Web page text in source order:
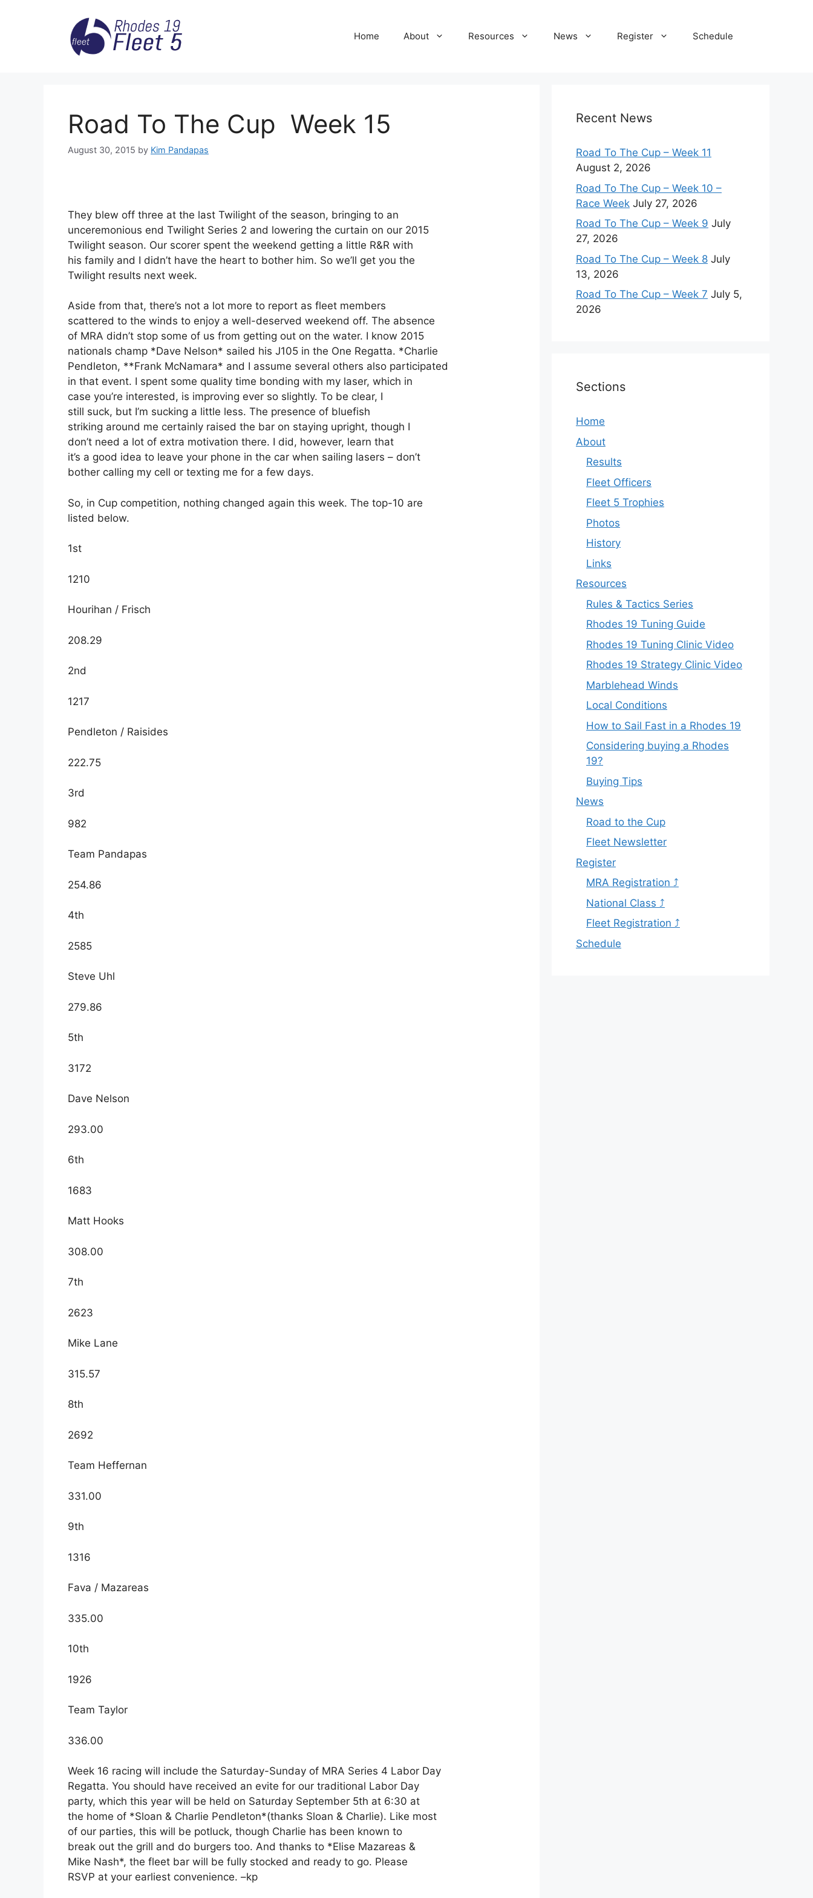
Home About Resources News Register Schedule
Road To The Cup ­ Week 15
August 30, 2015 by Kim Pandapas
They blew off three at the last Twilight of the season, bringing to an
unceremonious end Twilight Series 2 and lowering the curtain on our 2015
Twilight season. Our scorer spent the weekend getting a little R&R with
his family and I didn’t have the heart to bother him. So we’ll get you the
Twilight results next week.
Aside from that, there’s not a lot more to report as fleet members
scattered to the winds to enjoy a well-deserved weekend off. The absence
of MRA didn’t stop some of us from getting out on the water. I know 2015
nationals champ *Dave Nelson* sailed his J105 in the One Regatta. *Charlie
Pendleton, **Frank McNamara* and I assume several others also participated
in that event. I spent some quality time bonding with my laser, which in
case you’re interested, is improving ever so slightly. To be clear, I
still suck, but I’m sucking a little less. The presence of bluefish
striking around me certainly raised the bar on staying upright, though I
don’t need a lot of extra motivation there. I did, however, learn that
it’s a good idea to leave your phone in the car when sailing lasers – don’t
bother calling my cell or texting me for a few days.
So, in Cup competition, nothing changed again this week. The top-10 are
listed below.
1st
1210
Hourihan / Frisch
208.29
2nd
1217
Pendleton / Raisides
222.75
3rd
982
Team Pandapas
254.86
4th
2585
Steve Uhl
279.86
5th
3172
Dave Nelson
293.00
6th
1683
Matt Hooks
308.00
7th
2623
Mike Lane
315.57
8th
2692
Team Heffernan
331.00
9th
1316
Fava / Mazareas
335.00
10th
1926
Team Taylor
336.00
Week 16 racing will include the Saturday-Sunday of MRA Series 4 Labor Day
Regatta. You should have received an evite for our traditional Labor Day
party, which this year will be held on Saturday September 5th at 6:30 at
the home of *Sloan & Charlie Pendleton*(thanks Sloan & Charlie). Like most
of our parties, this will be potluck, though Charlie has been known to
break out the grill and do burgers too. And thanks to *Elise Mazareas &
Mike Nash*, the fleet bar will be fully stocked and ready to go. Please
RSVP at your earliest convenience. –kp
Recent News
Road To The Cup – Week 11
August 2, 2026
Road To The Cup – Week 10 –
Race Week July 27, 2026
Road To The Cup – Week 9 July
27, 2026
Road To The Cup – Week 8 July
13, 2026
Road To The Cup – Week 7 July 5,
2026
Sections
Home
About
Results
Fleet Officers
Fleet 5 Trophies
Photos
History
Links
Resources
Rules & Tactics Series
Rhodes 19 Tuning Guide
Rhodes 19 Tuning Clinic Video
Rhodes 19 Strategy Clinic Video
Marblehead Winds
Local Conditions
How to Sail Fast in a Rhodes 19
Considering buying a Rhodes
19?
Buying Tips
News
Road to the Cup
Fleet Newsletter
Register
MRA Registration ⤴
National Class ⤴
Fleet Registration ⤴
Schedule